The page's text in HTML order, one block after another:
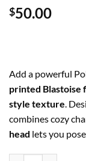
$50.00
Add a powerful
printed Blastoise
style texture.
combines cozy
head lets you